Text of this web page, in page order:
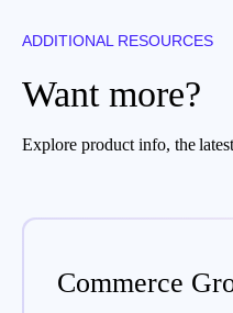
ADDITIONAL RESOURCES
Want more?
Explore product info, the
Commerce